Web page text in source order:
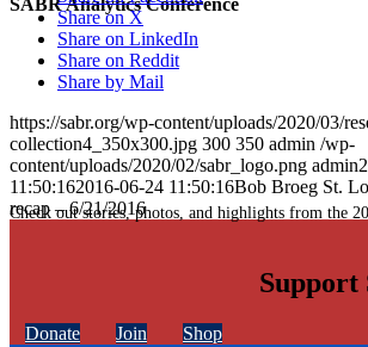
Check out stories, photos, and highlights from the
Share on X
Share on LinkedIn
Share on Reddit
Share by Mail
https://sabr.org/wp-content/uploads/2020/03/
collection4_350x300.jpg 300 350 admin /wp-
content/uploads/2020/02/sabr_logo.png admin
11:50:162016-06-24 11:50:16Bob Broeg St.
recap – 6/21/2016
Support
Donate Join Shop